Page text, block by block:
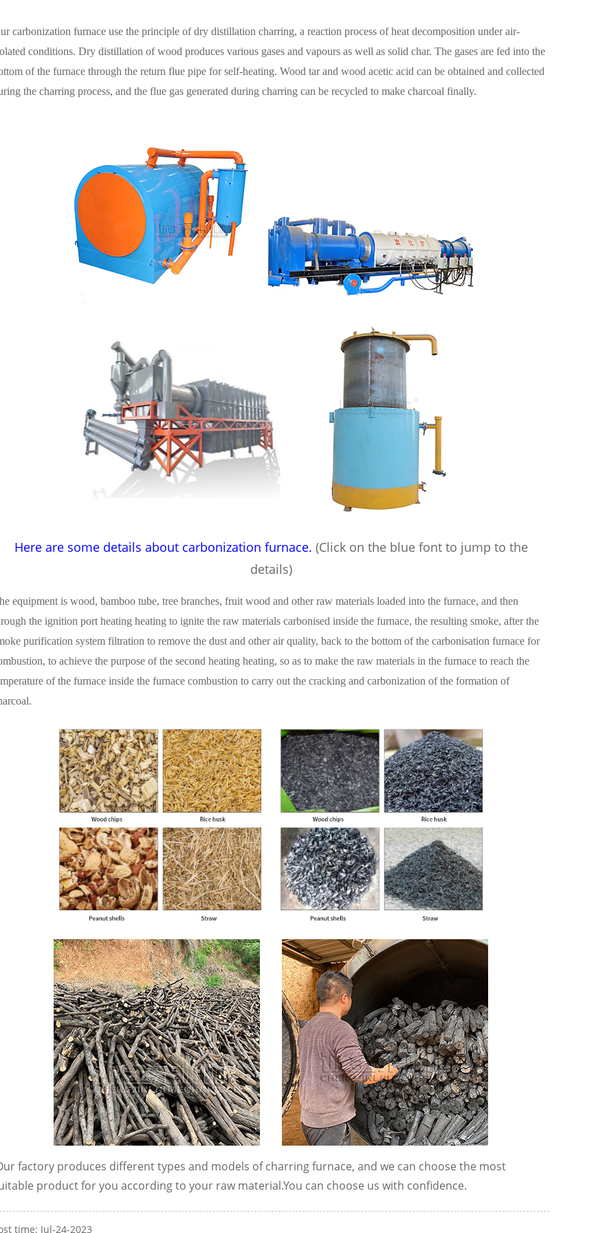
carbonization furnace use the principle of dry distillation charring, a reaction process of heat decomposition under air-
conditions. Dry distillation of wood produces various gases and vapours as well as solid char. The gases are fed into the
of the furnace through the return flue pipe for self-heating. Wood tar and wood acetic acid can be obtained and collected
the charring process, and the flue gas generated during charring can be recycled to make charcoal finally.
Here are some details about carbonization furnace. (Clickon the blue font to jump to the
details)
equipment is wood, bamboo tube, tree branches, fruit wood and other raw materials loaded into the furnace, and then
the ignition port heating heating to ignite the raw materials carbonised inside the furnace, the resulting smoke, after the
purification system filtration to remove the dust and other air quality, back to the bottom of the carbonisation furnace for
to achieve the purpose of the second heating heating, so as to make the raw materials in the furnace to reach the
of the furnace inside the furnace combustion to carry out the cracking and carbonization of the formation of
factory produces different types and models of charring furnace, and we can choose the most
product for you according to your raw material.You can choose us with confidence.
time: Jul-24-2023